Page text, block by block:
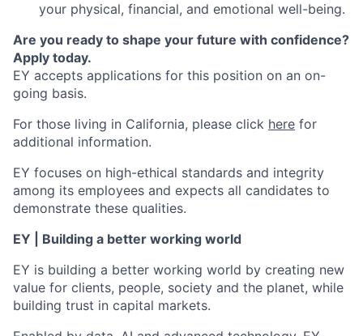
your physical, financial, and emotional well-being.
Are you ready to shape your future with confidence?
Apply today.
EY accepts applications for this position on an on-
going basis.
For those living in California, please click here for
additional information.
EY focuses on high-ethical standards and integrity
among its employees and expects all candidates to
demonstrate these qualities.
EY | Building a better working world
EY is building a better working world by creating new
value for clients, people, society and the planet, while
building trust in capital markets.